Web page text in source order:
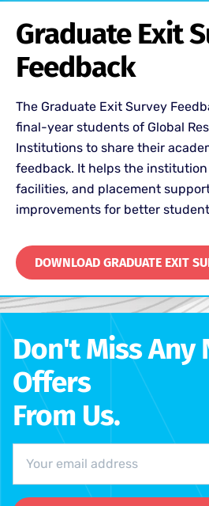
Graduate Exit
Feedback
The Graduate Exit Survey
final-year students of Global
Institutions to share their
feedback. It helps the
facilities, and placement
improvements for better
DOWNLOAD GRADUATE EXIT
Don't Miss Any
Offers
From Us.